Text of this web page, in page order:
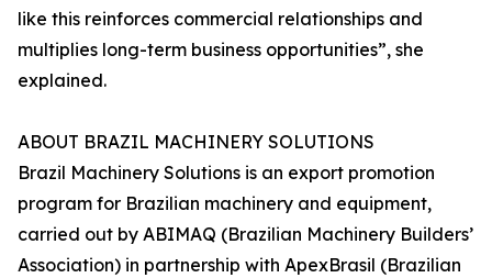
like this reinforces commercial relationships and
multiplies long-term business opportunities”, she
explained.
ABOUT BRAZIL MACHINERY SOLUTIONS
Brazil Machinery Solutions is an export promotion
program for Brazilian machinery and equipment,
carried out by ABIMAQ (Brazilian Machinery Builders’
Association) in partnership with ApexBrasil (Brazilian